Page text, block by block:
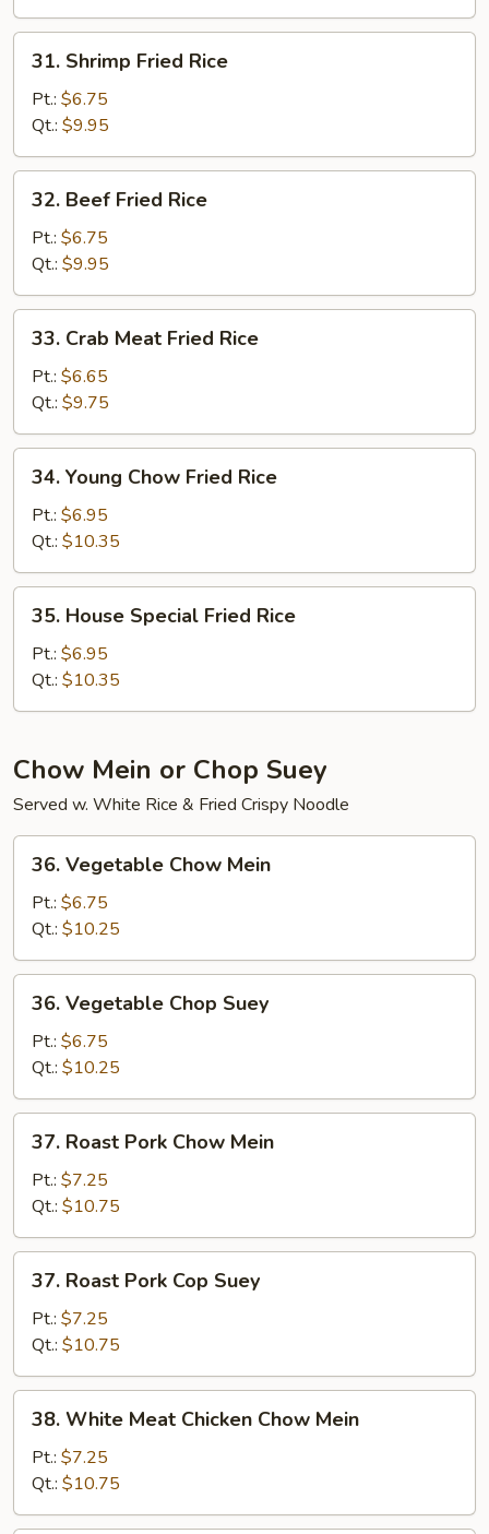
31.
Shrimp
Fried
Rice
31. Shrimp Fried Rice
Pt.: $6.75
Qt.: $9.95
32.
Beef
Fried
Rice
32. Beef Fried Rice
Pt.: $6.75
Qt.: $9.95
33.
Crab
Meat
Fried
Rice
33. Crab Meat Fried Rice
Pt.: $6.65
Qt.: $9.75
34.
Young
Chow
Fried
Rice
34. Young Chow Fried Rice
Pt.: $6.95
Qt.: $10.35
35.
House
Special
Fried
Rice
35. House Special Fried Rice
Pt.: $6.95
Qt.: $10.35
Chow Mein or Chop Suey
Served w. White Rice & Fried Crispy Noodle
36.
Vegetable
Chow
Mein
36. Vegetable Chow Mein
Pt.: $6.75
Qt.: $10.25
36.
Vegetable
Chop
Suey
36. Vegetable Chop Suey
Pt.: $6.75
Qt.: $10.25
37.
Roast
Pork
Chow
Mein
37. Roast Pork Chow Mein
Pt.: $7.25
Qt.: $10.75
37.
Roast
Pork
Cop
Suey
37. Roast Pork Cop Suey
Pt.: $7.25
Qt.: $10.75
38.
White
Meat
Chicken
Chow
38. White Meat Chicken Chow Mein
Pt.: $7.25
Qt.: $10.75